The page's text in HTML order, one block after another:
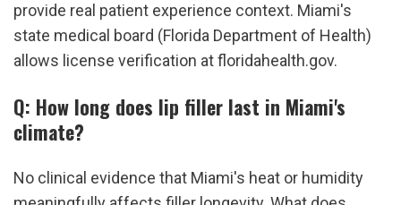
provide real patient experience context. Miami's
state medical board (Florida Department of Health)
allows license verification at floridahealth.gov.
Q: How long does lip filler last in Miami's
climate?
No clinical evidence that Miami's heat or humidity